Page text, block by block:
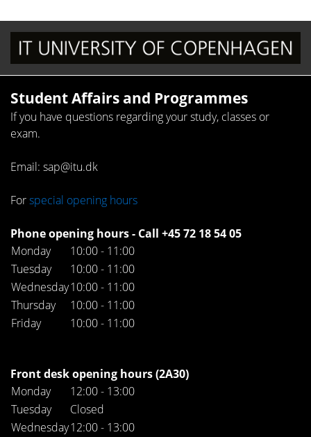
Student Affairs and Programmes
If you have questions regarding your study, classes or
exam.
Email: sap@itu.dk
Forspecial opening hours
Phone opening hours - Call +45 72 18 54 05
Monday
10:00 - 11:00
Tuesday
10:00 - 11:00
Wednesday10:00 - 11:00
Thursday
10:00 - 11:00
Friday
10:00 - 11:00
Front desk opening hours (2A30)
Monday
12:00 - 13:00
Tuesday
Closed
Wednesday12:00 - 13:00